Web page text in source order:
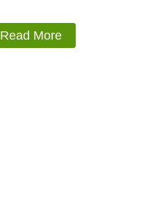
Read More